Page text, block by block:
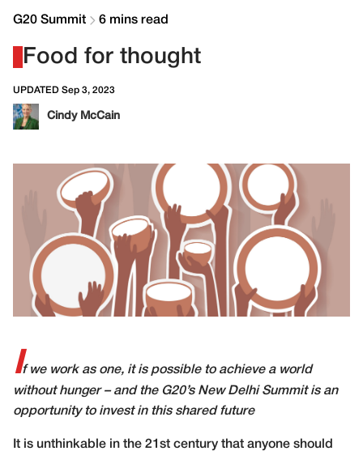
Climate
Contact
G20 Summit 6 mins read
Food for thought
UPDATED Sep 3, 2023
Cindy McCain
If we work as one, it is possible to achieve a world
without hunger – and the G20’s New Delhi Summit is an
opportunity to invest in this shared future
t is unthinkable in the 21st century that anyone should